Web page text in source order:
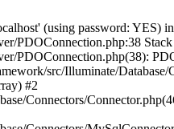
lib/pkp/classes/session/SessionDAO.inc.php(37): Generator->current() #15 /home/www/hjp.hamdard.edu.pk/hjp.hamdard.edu.pk/lib/pkp/classes/session/SessionManager.inc.php(168): SessionDAO->getSession('581o0e1vg0or4db...') #16 [internal function]: SessionManager->read('581o0e1vg0or4db...') #17 /home/www/hjp.hamdard.edu.pk/hjp.hamdard.edu.pk/lib/pkp/classes/session/SessionManager.inc.php(58): session_start() #18 /home/www/hjp.hamdard.edu.pk/hjp.hamdard.edu.pk/lib/pkp/classes/session/SessionManager.inc.php(129): SessionManager->__construct(Object(SessionDAO), Object(Request)) #19 /home/www/hjp.hamdard.edu.pk/hjp.hamdard.edu.pk/lib/pkp/classes/i18n/PKPLocale.inc.php(131): SessionManager::getManager() #20 /home/www/hjp.hamdard.edu.pk/hjp.hamdard.edu.pk/lib/pkp/classes/i18n/PKPLocale.inc.php(290): PKPLocale::getLocale() #21 /home/www/hjp.hamdard.edu.pk/hjp.hamdard.edu.pk/lib/pkp/classes/core/Dispatcher.inc.php(116): PKPLocale::initialize(Object(Request)) #22 /home/www/hjp.hamdard.edu.pk/hjp.hamdard.edu.pk/lib/pkp/classes/core/PKPApplication.inc.php(362): Dispatcher->dispatch(Object(Request)) #23 /home/www/hjp.hamdard.edu.pk/hjp.hamdard.edu.pk/index.php(68): PKPApplication->execute() #24 {main} Next Illuminate\Database\QueryException: SQLSTATE[HY000] [1045] Access denied for user 'hamdardvps'@'localhost' (using password: YES) (SQL: SELECT * FROM sessions WHERE session_id = 581o0e1vg0or4dbjcv7f7hd57n) in /home/www/hjp.hamdard.edu.pk/hjp.hamdard.edu.pk/lib/pkp/lib/vendor/laravel/framework/src/Illuminate/Database/Connection.php:671 Stack trace: #0 /home/www/hjp.hamdard.edu.pk/hjp.hamdard.edu.pk/lib/pkp/lib/vendor/laravel/framework/src/Illuminate/Database/Connection.php(631): Illuminate\Database\Connection->runQueryCallback(Object(Illuminate\Database\Query\Expression), Array, Object(Closure)) #1 /home/www/hjp.hamdard.edu.pk/hjp.hamdard.edu.pk/lib/pkp/lib/vendor/laravel/framework/src/Illuminate/Database/Connection.php(373): Illuminate\Database\Connection->run(Object(Illuminate\Database\Query\Expression), Array, Object(Closure)) #2 [internal function]: Illuminate\Database\Connection->cursor(Object(Illuminate\Database\Query\Expression), Array) #3 /home/www/hjp.hamdard.edu.pk/hjp.hamdard.edu.pk/lib/pkp/classes/session/SessionDAO.inc.php(37): Generator->current() #4 /home/www/hjp.hamdard.edu.pk/hjp.hamdard.edu.pk/lib/pkp/classes/session/SessionManager.inc.php(168): SessionDAO->getSession('581o0e1vg0or4db...') #5 [internal function]: Se